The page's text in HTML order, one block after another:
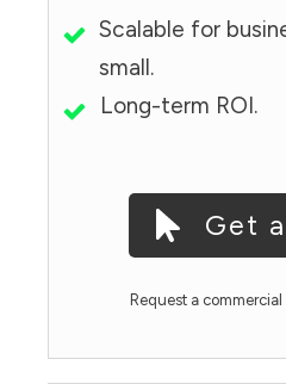
Scalable for
small.
Long-term ROI.
Get
Request a